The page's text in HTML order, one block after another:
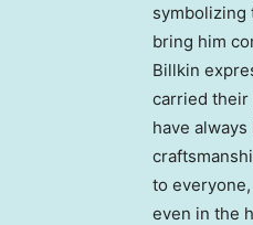
symbolizing
bring him
Billkin
carried their
have
to
even in the